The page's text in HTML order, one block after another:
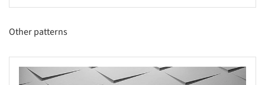
Other patterns
picture!